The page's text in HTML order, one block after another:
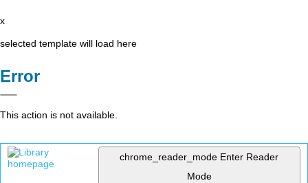
x
selected template will load here
Error
This action is not available.
chrome_reader_mode Enter Reader
Mode